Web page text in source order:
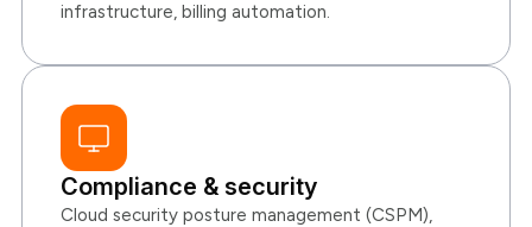
infrastructure, billing automation.
Compliance & security
Cloud security posture management (CSPM),